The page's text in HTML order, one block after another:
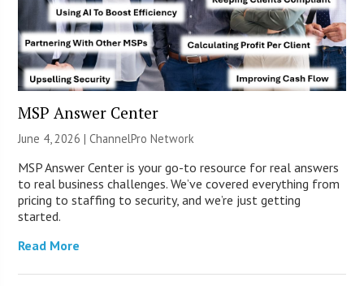
MSP Answer Center
June 4, 2026 |ChannelPro Network
MSP Answer Center is your go-to resource for real answers
to real business challenges. We’ve covered everything from
pricing to staffing to security, and we’re just getting
started.
Read More